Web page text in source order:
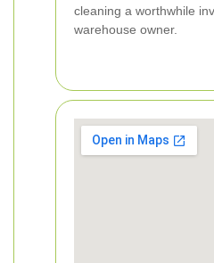
cleaning a worthwhile
warehouse owner.